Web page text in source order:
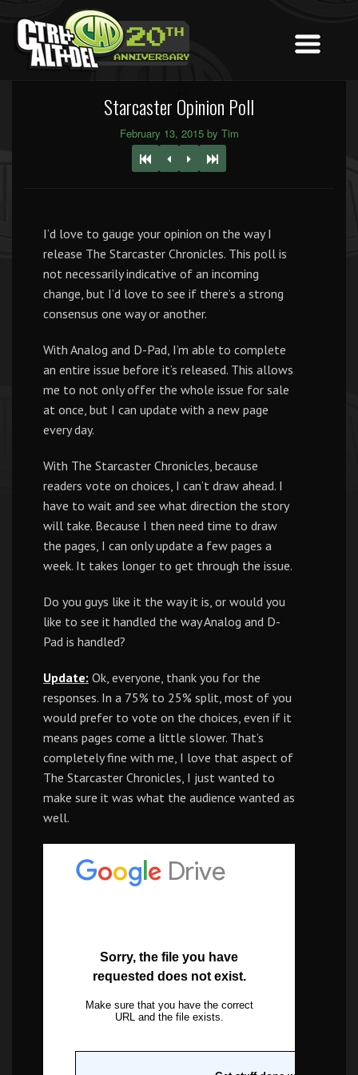
Starcaster Opinion Poll
February 13, 2015 by Tim
I’d love to gauge your opinion on the way I
release The Starcaster Chronicles. This poll is
not necessarily indicative of an incoming
change, but I’d love to see if there’s a strong
consensus one way or another.
With Analog and D-Pad, I’m able to complete
an entire issue before it’s released. This allows
me to not only offer the whole issue for sale
at once, but I can update with a new page
every day.
With The Starcaster Chronicles, because
readers vote on choices, I can’t draw ahead. I
have to wait and see what direction the story
will take. Because I then need time to draw
the pages, I can only update a few pages a
week. It takes longer to get through the issue.
Do you guys like it the way it is, or would you
like to see it handled the way Analog and D-
Pad is handled?
Update: Ok, everyone, thank you for the
responses. In a 75% to 25% split, most of you
would prefer to vote on the choices, even if it
means pages come a little slower. That’s
completely fine with me, I love that aspect of
The Starcaster Chronicles, I just wanted to
make sure it was what the audience wanted as
well.